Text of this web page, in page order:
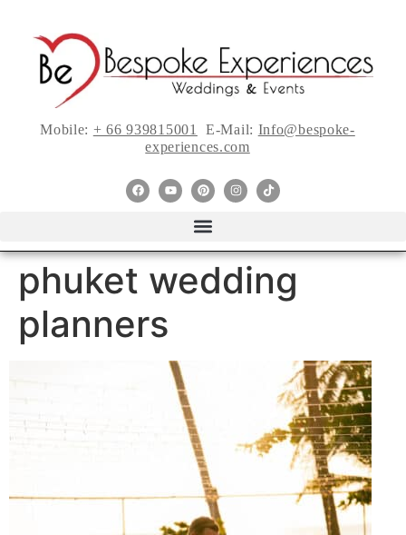
Mobile: + 66 939815001 E-Mail: Info@bespoke-
experiences.com
phuket wedding
planners